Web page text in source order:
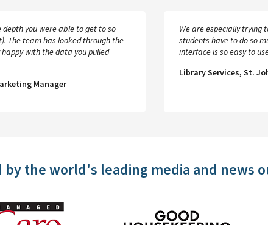
you were able to get to so
The team has looked through the
with the data you pulled
Manager
We are especially trying
students have to do so
interface is so easy to
Library Services, St.
the world's leading media and news